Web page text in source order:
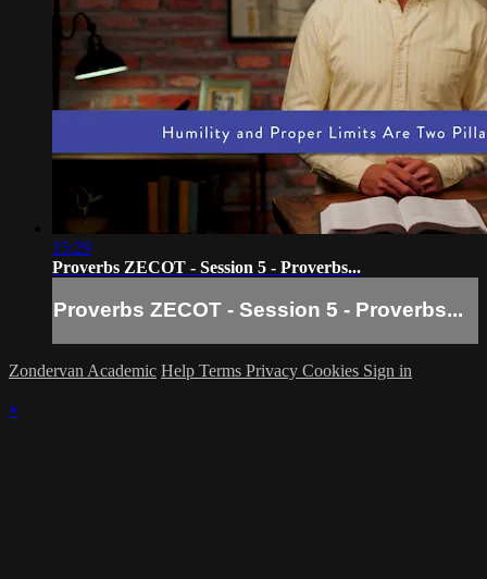
15:29
Proverbs ZECOT - Session 5 - Proverbs...
Proverbs ZECOT - Session 5 - Proverbs...
Zondervan Academic Help Terms Privacy Cookies Sign in
×